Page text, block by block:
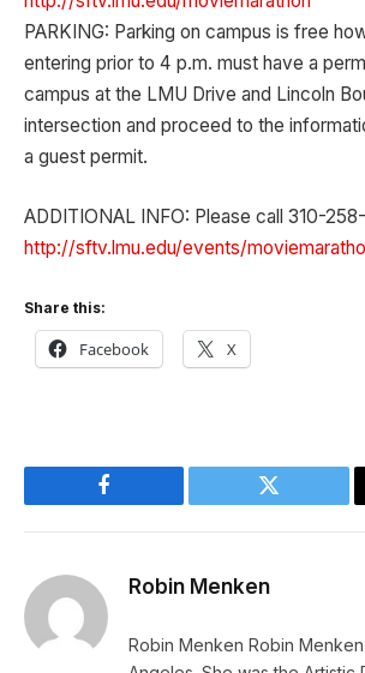
PARKING: Parking on campus is free
entering prior to 4 p.m. must have a
campus at the LMU Drive and Lincoln
intersection and proceed to the
a guest permit.
ADDITIONAL INFO: Please call 310-
http://sftv.lmu.edu/events/
Share this:
Facebook X
Facebook Twitter
Robin Menken
Robin Menken Robin